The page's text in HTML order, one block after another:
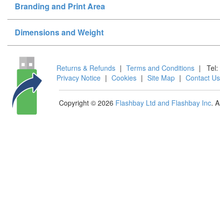
Branding and Print Area
Dimensions and Weight
Tel:
Returns & Refunds | Terms and Conditions |
Privacy Notice | Cookies | Site Map | Contact Us
Copyright © 2026 Flashbay Ltd and Flashbay Inc.